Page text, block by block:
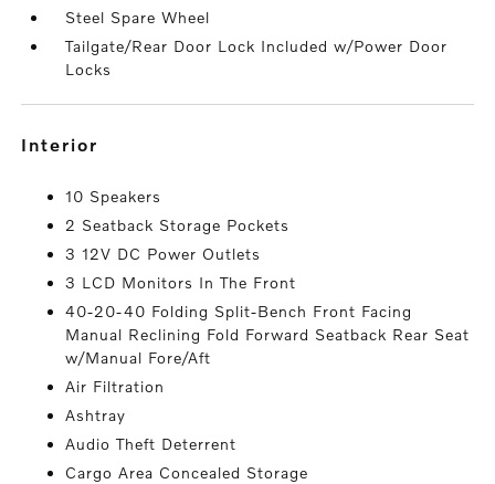
Steel Spare Wheel
Tailgate/Rear Door Lock Included w/Power Door
Locks
interior
10 Speakers
2 Seatback Storage Pockets
3 12V DC Power Outlets
3 LCD Monitors In The Front
40-20-40 Folding Split-Bench Front Facing
Manual Reclining Fold Forward Seatback Rear Seat
w/Manual Fore/Aft
Air Filtration
Ashtray
Audio Theft Deterrent
Cargo Area Concealed Storage